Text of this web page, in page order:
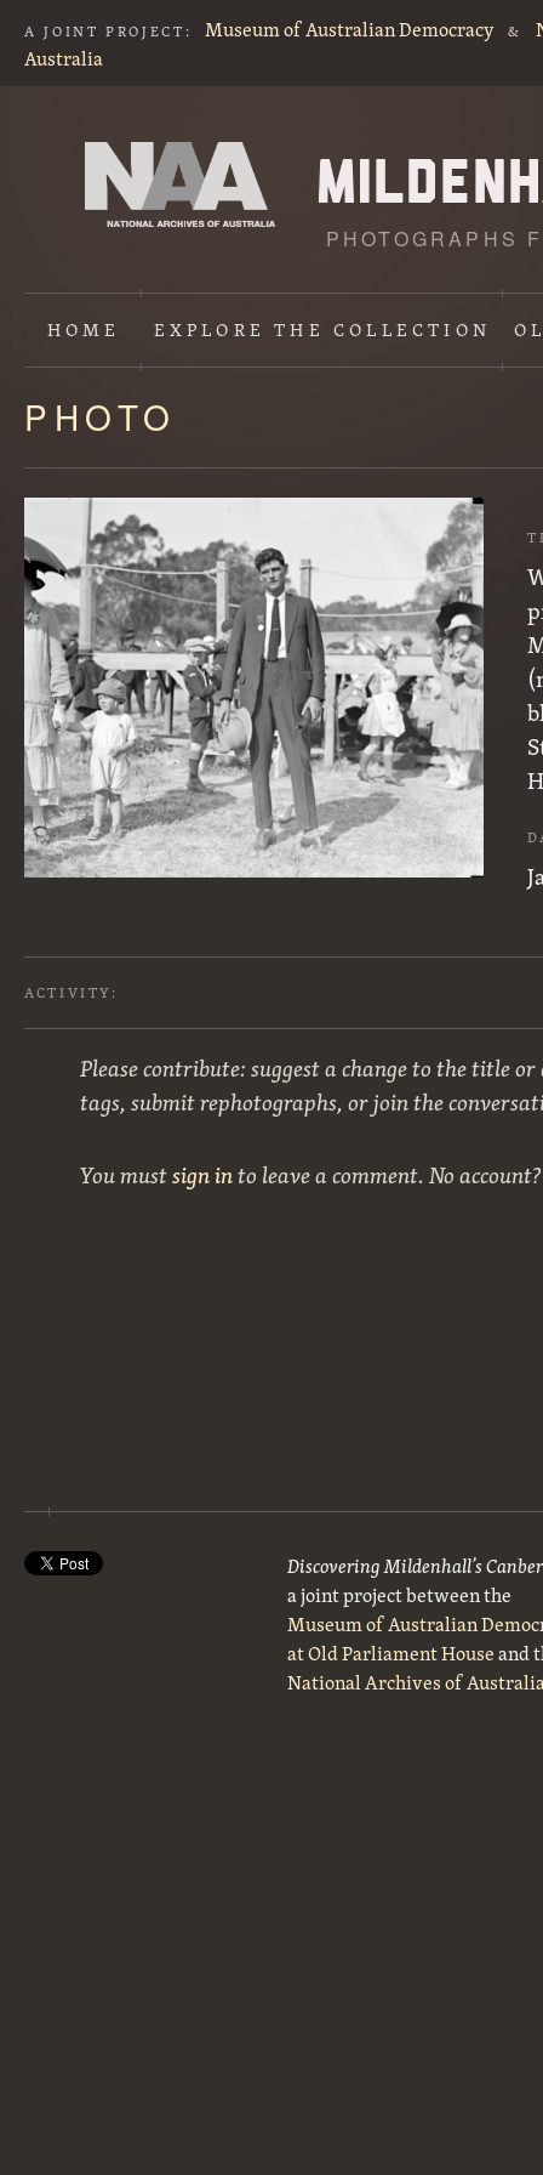
A JOINT PROJECT: Museum of Australian Democracy &
Australia
PHOTOGRAPHS
HOME EXPLORETHE COLLECTION
Content
starts
here
PHOTO
ACTIVITY:
Please contribute: suggest a change to the title
tags, submit rephotographs, or join the
You mustsign into leave a comment. No
Discovering Mildenhall’s
a joint project between the
Museum of Australian
at Old Parliament Houseand
National Archives of